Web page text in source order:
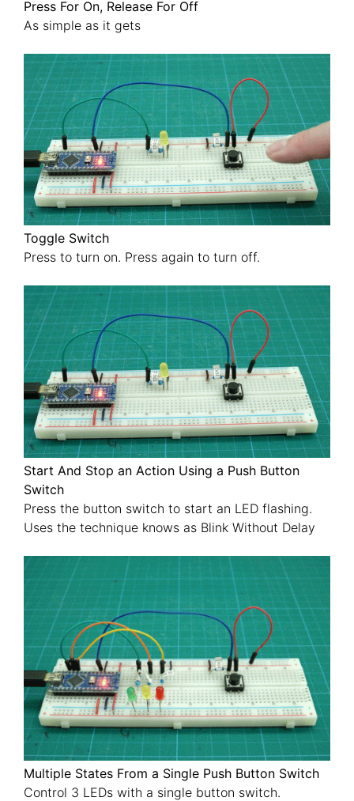
Press For On, Release For Off
As simple as it gets
Toggle Switch
Press to turn on. Press again to turn off.
Start And Stop an Action Using a Push Button
Switch
Press the button switch to start an LED flashing.
Uses the technique knows as Blink Without Delay
Multiple States From a Single Push Button Switch
Control 3 LEDs with a single button switch.